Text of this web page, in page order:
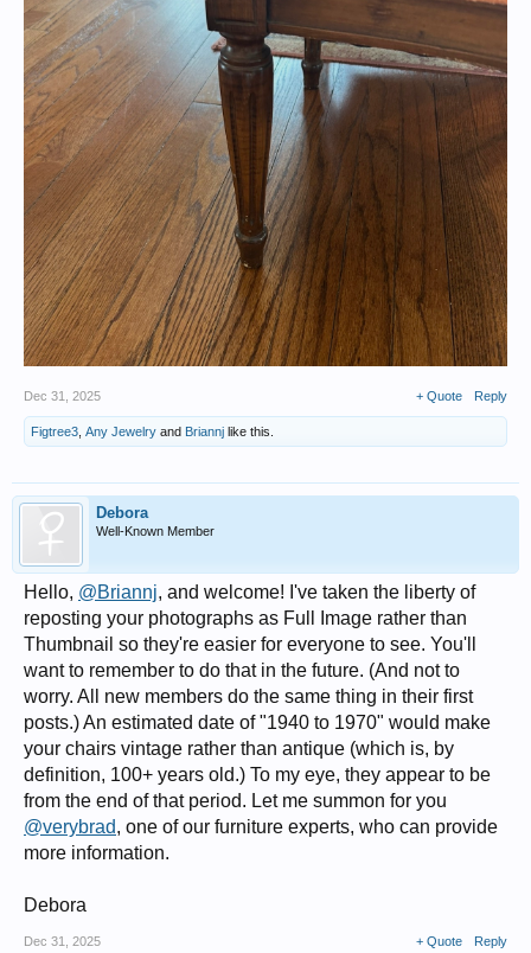
Dec 31, 2025 + Quote Reply
Figtree3, Any Jewelry and Briannj like this.
Debora
Well-Known Member
Hello, @Briannj, and welcome! I've taken the liberty of
reposting your photographs as Full Image rather than
Thumbnail so they're easier for everyone to see. You'll
want to remember to do that in the future. (And not to
worry. All new members do the same thing in their first
posts.) An estimated date of "1940 to 1970" would make
your chairs vintage rather than antique (which is, by
definition, 100+ years old.) To my eye, they appear to be
from the end of that period. Let me summon for you
@verybrad, one of our furniture experts, who can provide
more information.
Debora
Dec 31, 2025 + Quote Reply